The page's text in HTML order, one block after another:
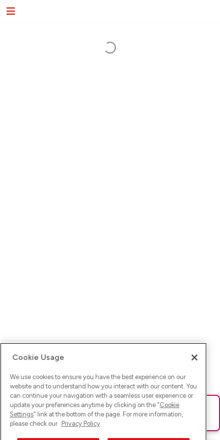
Ups! Da ist was schief gelaufen. Bitte lade die Seite neu oder
versuche es erneut.
Cookie Usage
We use cookies to ensure you have the best experience on our
website and to understand how you interact with our content. You
can continue your navigation with a seamless user experience or
update your preferences anytime by clicking on the "Cookie
Settings" link at the bottom of the page. For more information,
please check our Privacy Policy